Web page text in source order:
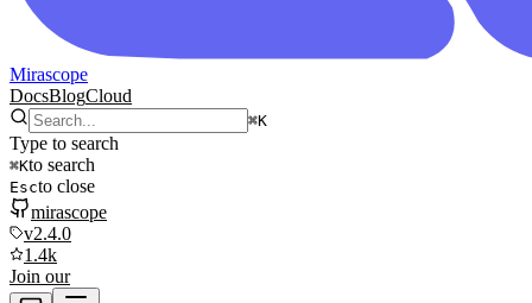
Mirascope
DocsBlogCloud
⌘K
Type to search
⌘Kto search
Escto close
mirascope
v2.4.0
1.4k
Join our